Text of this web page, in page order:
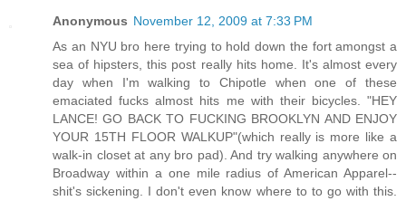
Anonymous November 12, 2009 at 7:33 PM
As an NYU bro here trying to hold down the fort amongst a
sea of hipsters, this post really hits home. It's almost every
day when I'm walking to Chipotle when one of these
emaciated fucks almost hits me with their bicycles. "HEY
LANCE! GO BACK TO FUCKING BROOKLYN AND ENJOY
YOUR 15TH FLOOR WALKUP"(which really is more like a
walk-in closet at any bro pad). And try walking anywhere on
Broadway within a one mile radius of American Apparel--
shit's sickening. I don't even know where to to go with this.